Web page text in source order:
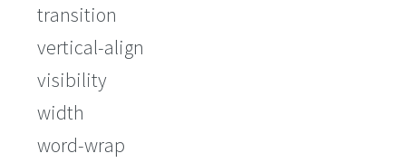
transition
vertical-align
visibility
width
word-wrap